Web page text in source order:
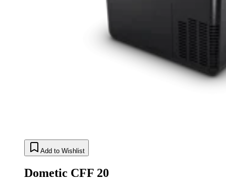
Add to Wishlist
Dometic CFF 20